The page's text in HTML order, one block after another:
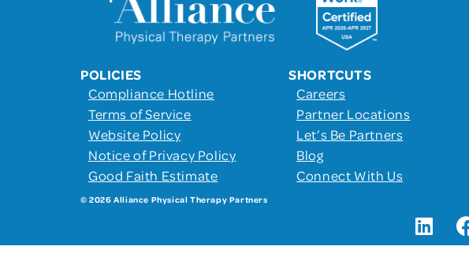
POLICIES
Compliance Hotline
Terms of Service
Website Policy
Notice of Privacy Policy
Good Faith Estimate
SHORTCUTS
Careers
Partner Locations
Let’s Be Partners
Blog
Connect With Us
© 2026 Alliance Physical Therapy Partners